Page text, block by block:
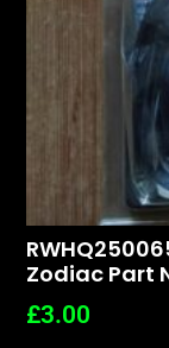
Zodiac Part
£3.00